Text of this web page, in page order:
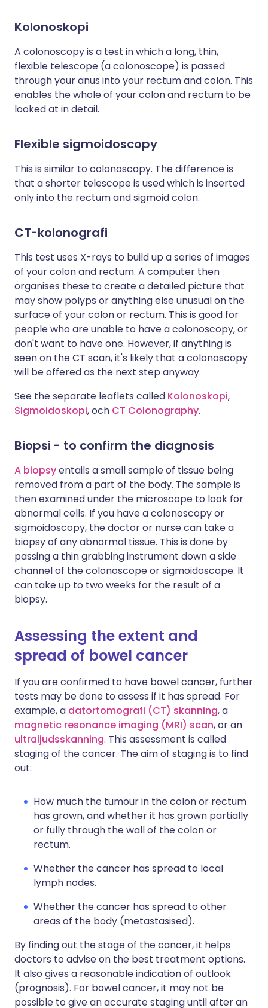
Kolonoskopi
A colonoscopy is a test in which a long, thin,
flexible telescope (a colonoscope) is passed
through your anus into your rectum and colon. This
enables the whole of your colon and rectum to be
looked at in detail.
Flexible sigmoidoscopy
This is similar to colonoscopy. The difference is
that a shorter telescope is used which is inserted
only into the rectum and sigmoid colon.
CT-kolonografi
This test uses X-rays to build up a series of images
of your colon and rectum. A computer then
organises these to create a detailed picture that
may show polyps or anything else unusual on the
surface of your colon or rectum. This is good for
people who are unable to have a colonoscopy, or
don't want to have one. However, if anything is
seen on the CT scan, it's likely that a colonoscopy
will be offered as the next step anyway.
See the separate leaflets called Kolonoskopi,
Sigmoidoskopi, och CT Colonography.
Biopsi - to confirm the diagnosis
A biopsyentails a small sample of tissue being
removed from a part of the body. The sample is
then examined under the microscope to look for
abnormal cells. If you have a colonoscopy or
sigmoidoscopy, the doctor or nurse can take a
biopsy of any abnormal tissue. This is done by
passing a thin grabbing instrument down a side
channel of the colonoscope or sigmoidoscope. It
can take up to two weeks for the result of a
biopsy.
Assessing the extent and
spread of bowel cancer
If you are confirmed to have bowel cancer, further
tests may be done to assess if it has spread. For
example, a datortomografi (CT) skanning, a
magnetic resonance imaging (MRI) scan, or an
ultraljudsskanning. This assessment is called
staging of the cancer. The aim of staging is to find
out:
How much the tumour in the colon or rectum
has grown, and whether it has grown partially
or fully through the wall of the colon or
rectum.
Whether the cancer has spread to local
lymph nodes.
Whether the cancer has spread to other
areas of the body (metastasised).
By finding out the stage of the cancer, it helps
doctors to advise on the best treatment options.
It also gives a reasonable indication of outlook
(prognosis). For bowel cancer, it may not be
possible to give an accurate staging until after an